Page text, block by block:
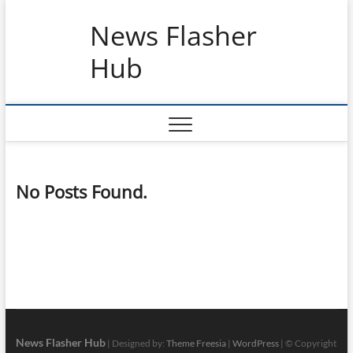
News Flasher
Hub
No Posts Found.
News Flasher Hub| Designed by: Theme Freesia| WordPress| © Copyright